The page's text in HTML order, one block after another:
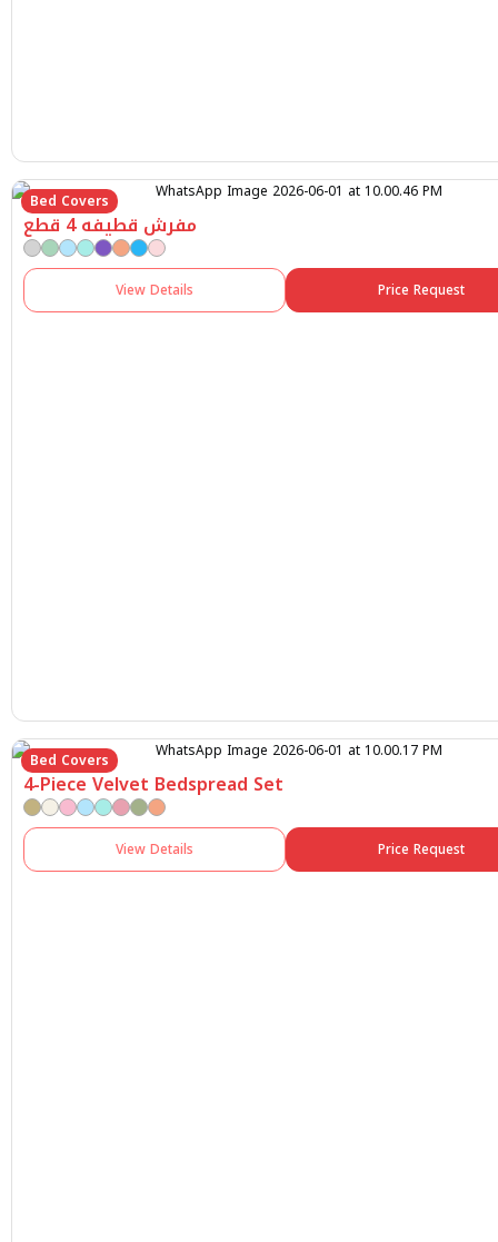
Bed Covers
مفرش قطيفه 4 قطع
View Details Price Request
Bed Covers
4-Piece Velvet Bedspread Set
View Details Price Request